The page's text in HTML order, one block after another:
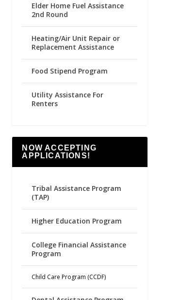
Elder Home Fuel Assistance
2nd Round
Heating/Air Unit Repair or
Replacement Assistance
Food Stipend Program
Utility Assistance For
Renters
NOW ACCEPTING
APPLICATIONS!
Tribal Assistance Program
(TAP)
Higher Education Program
College Financial Assistance
Program
Child Care Program (CCDF)